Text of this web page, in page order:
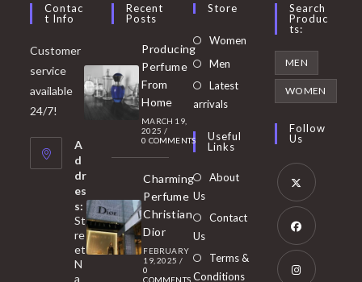
Contac
T Info
Customer
service
available
24/7!
A
d
dr
es
s:
St
re
et
N
a
Recent
Posts
Producing
Perfume
From
Home
MARCH 19,
2025 /
0 COMMENTS
Charming
Perfume
Christian
Dior
FEBRUARY
19, 2025 /
0
COMMENTS
Store
Women Opens
Men
in
tab
Latest
arrivals
Useful
Links
About
Us
Contact
Us
Terms &
Conditions
Search
Produc
Ts:
MEN
WOMEN
Follow
Us
Opens
in
new
Opens
in